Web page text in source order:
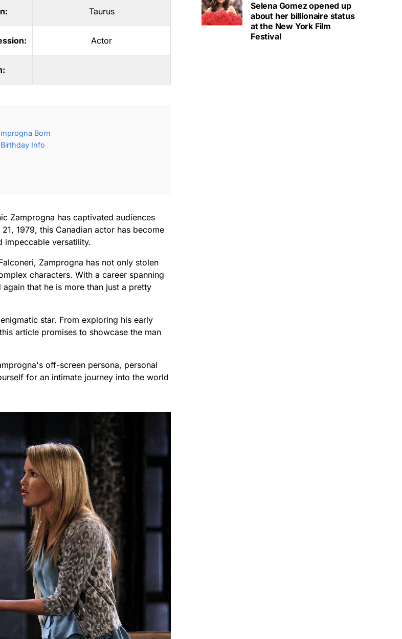
Taurus
Actor
Born
Info
Zamprogna has captivated audiences
1979, this Canadian actor has become
impeccable versatility.
Zamprogna has not only stolen
characters. With a career spanning
that he is more than just a pretty
star. From exploring his early
article promises to showcase the man
off-screen persona, personal
for an intimate journey into the world
Selena Gomez opened up
about her billionaire status
at the New York Film
Festival